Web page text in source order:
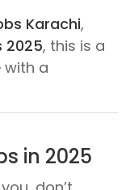
Karachi,
2025, this is a
with a
in 2025